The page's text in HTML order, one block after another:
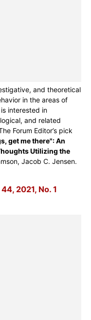
and theoretical
in the areas of
interested in
and related
Forum Editor’s pick
get me there": An
Utilizing the
Jacob C. Jensen.
2021, No. 1